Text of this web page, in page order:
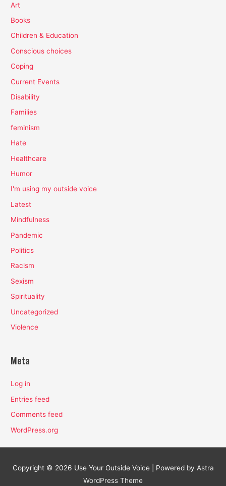
Art
Books
Children & Education
Conscious choices
Coping
Current Events
Disability
Families
feminism
Hate
Healthcare
Humor
I'm using my outside voice
Latest
Mindfulness
Pandemic
Politics
Racism
Sexism
Spirituality
Uncategorized
Violence
Meta
Log in
Entries feed
Comments feed
WordPress.org
Copyright © 2026 Use Your Outside Voice| Powered by Astra
WordPress Theme